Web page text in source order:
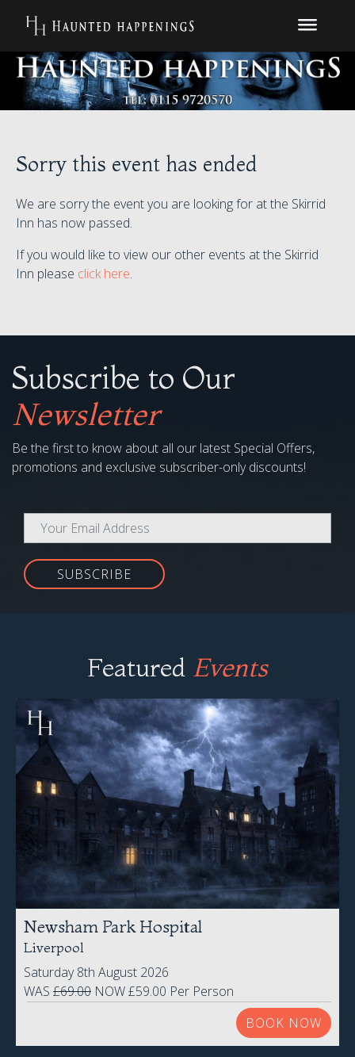
Sorry this event has ended
We are sorry the event you are looking for at the Skirrid
Inn has now passed.
If you would like to view our other events at the Skirrid
Inn please click here.
Subscribe to Our
Newsletter
Be the first to know about all our latest Special Offers,
promotions and exclusive subscriber-only discounts!
SUBSCRIBE
Featured Events
Newsham Park Hospital
Liverpool
Saturday 8th August 2026
WAS £69.00 NOW £59.00 Per Person
BOOK NOW